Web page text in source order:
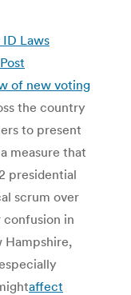
Laws
of new voting
the country
to present
measure that
presidential
scrum over
confusion in
Hampshire,
affect